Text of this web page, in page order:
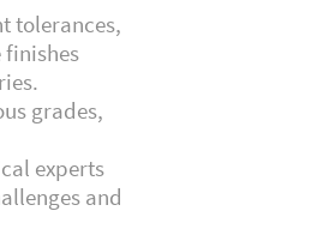
tolerances,
finishes
grades,
experts
and